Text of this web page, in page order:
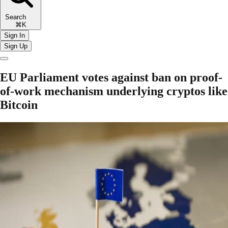
Search
⌘K
Sign In
Sign Up
EU Parliament votes against ban on proof-
of-work mechanism underlying cryptos like
Bitcoin